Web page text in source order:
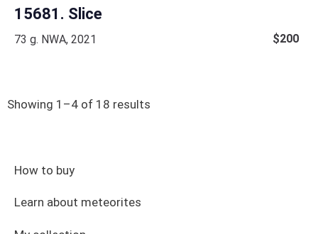
15681. Slice
73 g. NWA, 2021 $200
Showing 1–4 of 18 results
How to buy
Learn about meteorites